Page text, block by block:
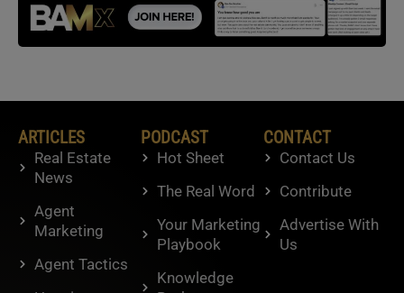
ARTICLES
Real Estate
News
Agent
Marketing
Agent Tactics
PODCAST
Hot Sheet
The Real Word
Your Marketing
Playbook
Knowledge
CONTACT
Contact Us
Contribute
Advertise With
Us